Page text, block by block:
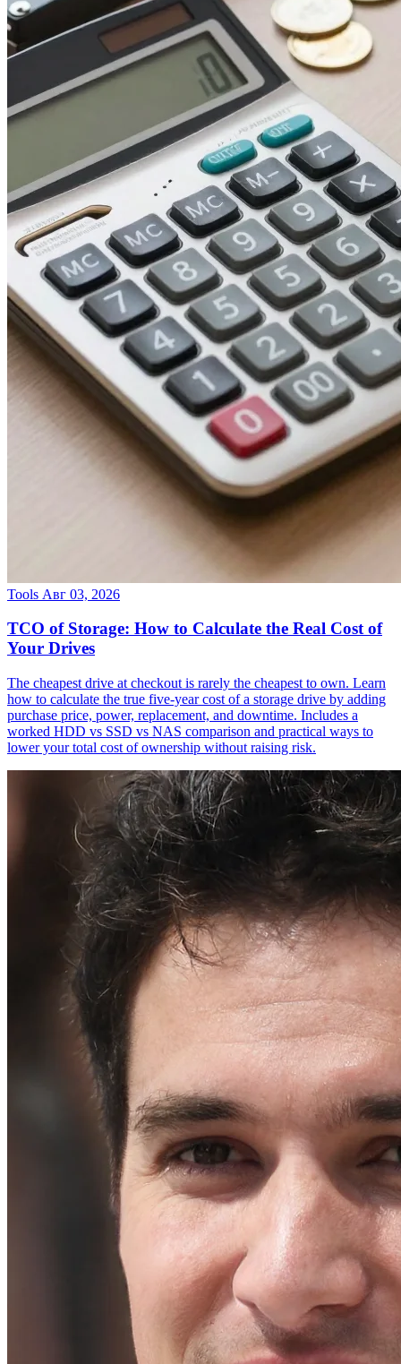
Tools Авг 03, 2026
TCO of Storage: How to Calculate the Real Cost of
Your Drives
The cheapest drive at checkout is rarely the cheapest to own. Learn
how to calculate the true five-year cost of a storage drive by adding
purchase price, power, replacement, and downtime. Includes a
worked HDD vs SSD vs NAS comparison and practical ways to
lower your total cost of ownership without raising risk.